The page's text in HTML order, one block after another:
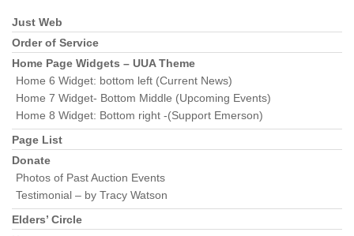
Section
Navigation
Just Web
Order of Service
Home Page Widgets – UUA Theme
Home 6 Widget: bottom left (Current News)
Home 7 Widget- Bottom Middle (Upcoming Events)
Home 8 Widget: Bottom right -(Support Emerson)
Page List
Donate
Photos of Past Auction Events
Testimonial – by Tracy Watson
Elders’ Circle